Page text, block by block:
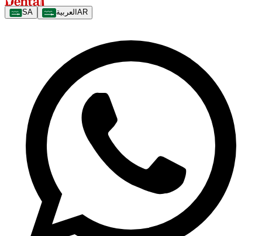
SA العربية AR